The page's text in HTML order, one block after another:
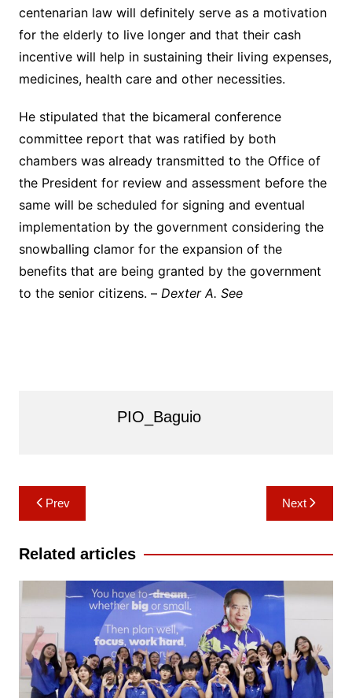
centenarian law will definitely serve as a motivation
for the elderly to live longer and that their cash
incentive will help in sustaining their living expenses,
medicines, health care and other necessities.
He stipulated that the bicameral conference
committee report that was ratified by both
chambers was already transmitted to the Office of
the President for review and assessment before the
same will be scheduled for signing and eventual
implementation by the government considering the
snowballing clamor for the expansion of the
benefits that are being granted by the government
to the senior citizens. – Dexter A. See
PIO_Baguio
Post
navigation
Prev Next
Related articles